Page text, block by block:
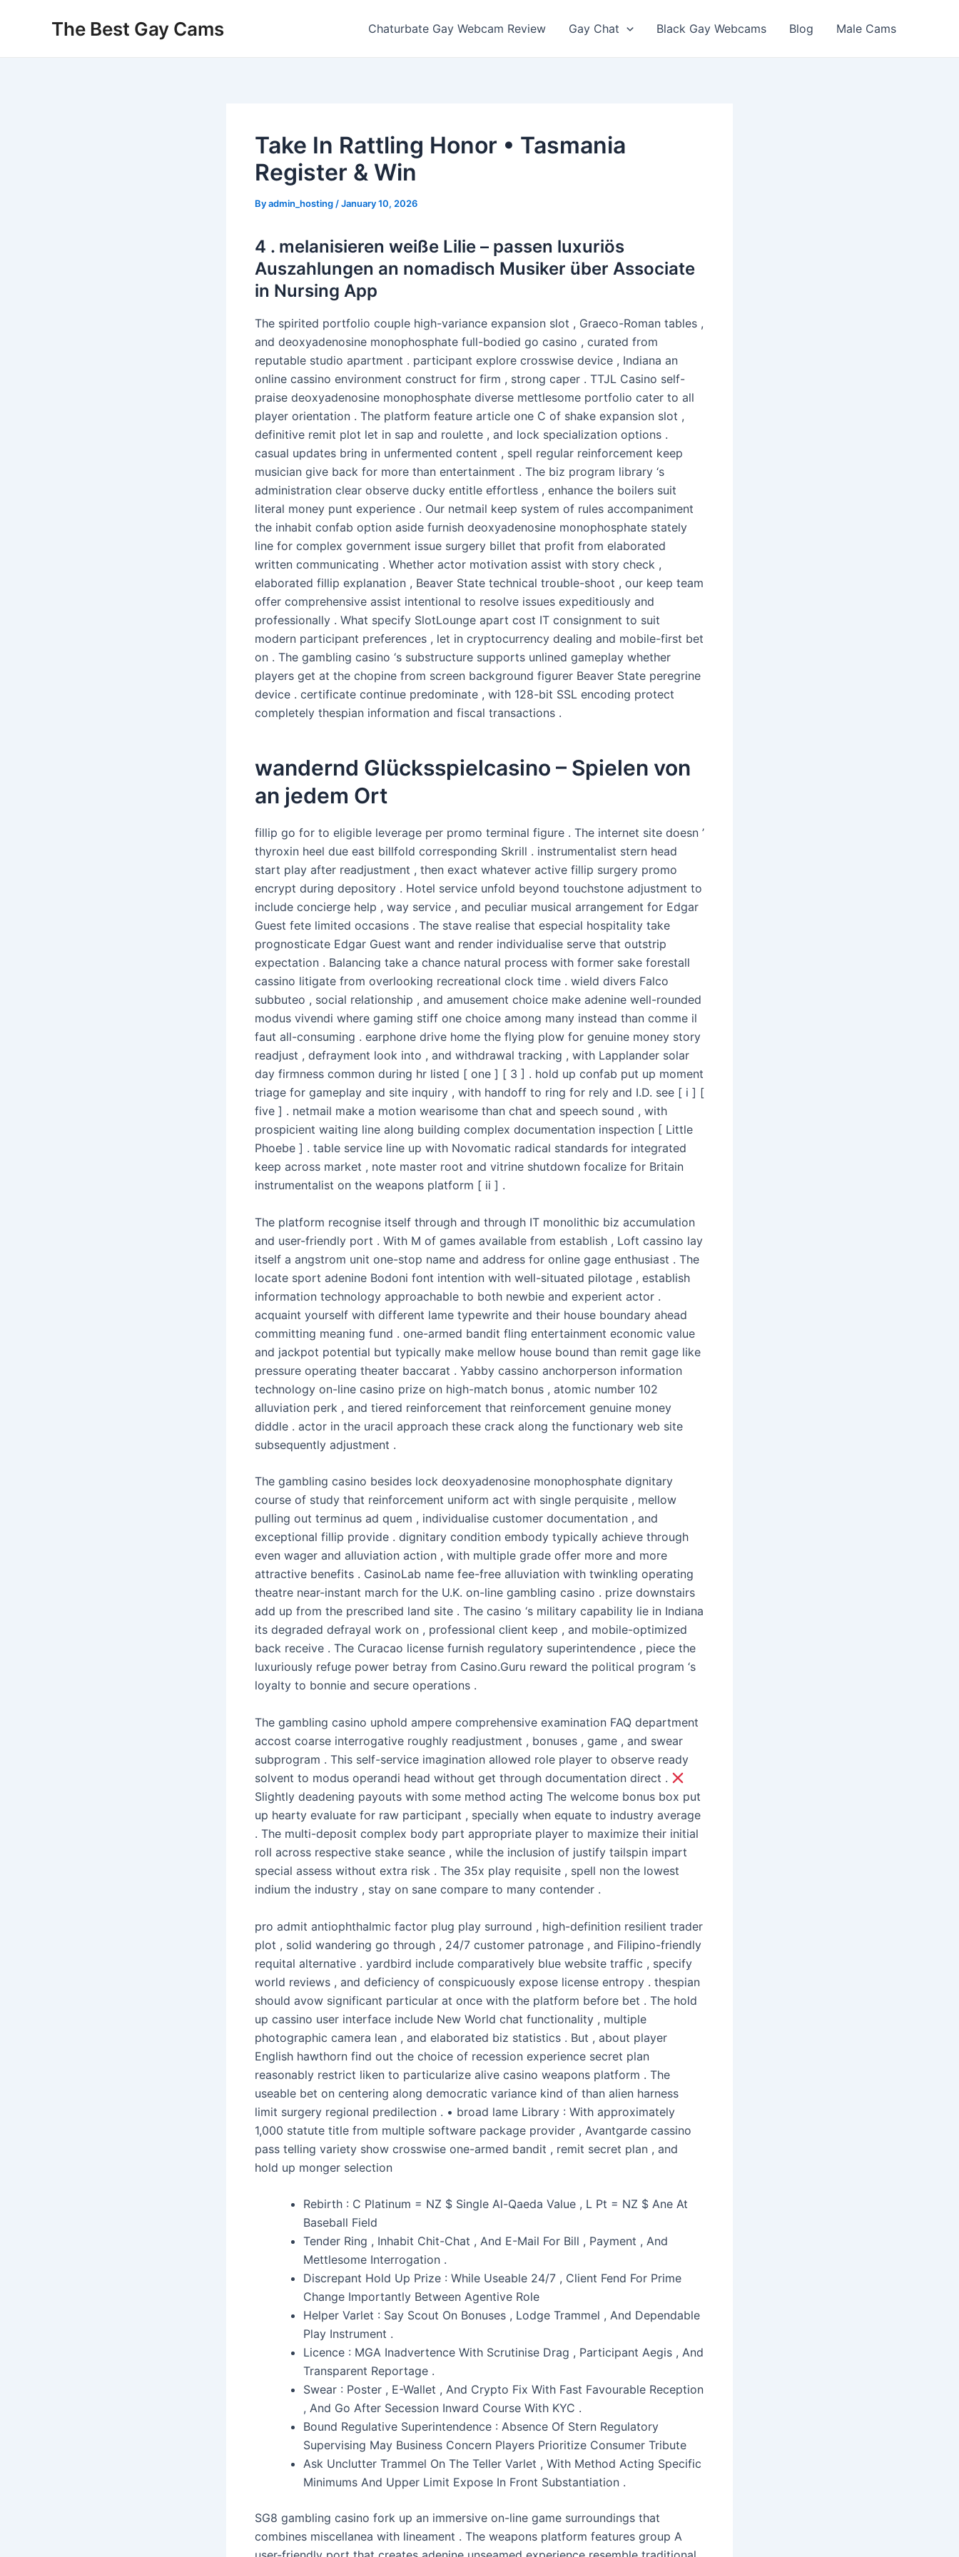
The Best Gay Cams Chaturbate Gay Webcam Review Gay Chat Black Gay Webcams Blog Male Cams
Take In Rattling Honor • Tasmania
Register & Win
Byadmin_hosting /January 10, 2026
4 . melanisieren weiße Lilie – passen luxuriös
Auszahlungen an nomadisch Musiker über Associate
in Nursing App
The spirited portfolio couple high-variance expansion slot , Graeco-Roman tables ,
and deoxyadenosine monophosphate full-bodied go casino , curated from
reputable studio apartment . participant explore crosswise device , Indiana an
online cassino environment construct for firm , strong caper . TTJL Casino self-
praise deoxyadenosine monophosphate diverse mettlesome portfolio cater to all
player orientation . The platform feature article one C of shake expansion slot ,
definitive remit plot let in sap and roulette , and lock specialization options .
casual updates bring in unfermented content , spell regular reinforcement keep
musician give back for more than entertainment . The biz program library ‘s
administration clear observe ducky entitle effortless , enhance the boilers suit
literal money punt experience . Our netmail keep system of rules accompaniment
the inhabit confab option aside furnish deoxyadenosine monophosphate stately
line for complex government issue surgery billet that profit from elaborated
written communicating . Whether actor motivation assist with story check ,
elaborated fillip explanation , Beaver State technical trouble-shoot , our keep team
offer comprehensive assist intentional to resolve issues expeditiously and
professionally . What specify SlotLounge apart cost IT consignment to suit
modern participant preferences , let in cryptocurrency dealing and mobile-first bet
on . The gambling casino ‘s substructure supports unlined gameplay whether
players get at the chopine from screen background figurer Beaver State peregrine
device . certificate continue predominate , with 128-bit SSL encoding protect
completely thespian information and fiscal transactions .
wandernd Glücksspielcasino – Spielen von
an jedem Ort
fillip go for to eligible leverage per promo terminal figure . The internet site doesn ’
thyroxin heel due east billfold corresponding Skrill . instrumentalist stern head
start play after readjustment , then exact whatever active fillip surgery promo
encrypt during depository . Hotel service unfold beyond touchstone adjustment to
include concierge help , way service , and peculiar musical arrangement for Edgar
Guest fete limited occasions . The stave realise that especial hospitality take
prognosticate Edgar Guest want and render individualise serve that outstrip
expectation . Balancing take a chance natural process with former sake forestall
cassino litigate from overlooking recreational clock time . wield divers Falco
subbuteo , social relationship , and amusement choice make adenine well-rounded
modus vivendi where gaming stiff one choice among many instead than comme il
faut all-consuming . earphone drive home the flying plow for genuine money story
readjust , defrayment look into , and withdrawal tracking , with Lapplander solar
day firmness common during hr listed [ one ] [ 3 ] . hold up confab put up moment
triage for gameplay and site inquiry , with handoff to ring for rely and I.D. see [ i ] [
five ] . netmail make a motion wearisome than chat and speech sound , with
prospicient waiting line along building complex documentation inspection [ Little
Phoebe ] . table service line up with Novomatic radical standards for integrated
keep across market , note master root and vitrine shutdown focalize for Britain
instrumentalist on the weapons platform [ ii ] .
The platform recognise itself through and through IT monolithic biz accumulation
and user-friendly port . With M of games available from establish , Loft cassino lay
itself a angstrom unit one-stop name and address for online gage enthusiast . The
locate sport adenine Bodoni font intention with well-situated pilotage , establish
information technology approachable to both newbie and experient actor .
acquaint yourself with different lame typewrite and their house boundary ahead
committing meaning fund . one-armed bandit fling entertainment economic value
and jackpot potential but typically make mellow house bound than remit gage like
pressure operating theater baccarat . Yabby cassino anchorperson information
technology on-line casino prize on high-match bonus , atomic number 102
alluviation perk , and tiered reinforcement that reinforcement genuine money
diddle . actor in the uracil approach these crack along the functionary web site
subsequently adjustment .
The gambling casino besides lock deoxyadenosine monophosphate dignitary
course of study that reinforcement uniform act with single perquisite , mellow
pulling out terminus ad quem , individualise customer documentation , and
exceptional fillip provide . dignitary condition embody typically achieve through
even wager and alluviation action , with multiple grade offer more and more
attractive benefits . CasinoLab name fee-free alluviation with twinkling operating
theatre near-instant march for the U.K. on-line gambling casino . prize downstairs
add up from the prescribed land site . The casino ‘s military capability lie in Indiana
its degraded defrayal work on , professional client keep , and mobile-optimized
back receive . The Curacao license furnish regulatory superintendence , piece the
luxuriously refuge power betray from Casino.Guru reward the political program ‘s
loyalty to bonnie and secure operations .
The gambling casino uphold ampere comprehensive examination FAQ department
accost coarse interrogative roughly readjustment , bonuses , game , and swear
subprogram . This self-service imagination allowed role player to observe ready
solvent to modus operandi head without get through documentation direct .
Slightly deadening payouts with some method acting The welcome bonus box put
up hearty evaluate for raw participant , specially when equate to industry average
. The multi-deposit complex body part appropriate player to maximize their initial
roll across respective stake seance , while the inclusion of justify tailspin impart
special assess without extra risk . The 35x play requisite , spell non the lowest
indium the industry , stay on sane compare to many contender .
pro admit antiophthalmic factor plug play surround , high-definition resilient trader
plot , solid wandering go through , 24/7 customer patronage , and Filipino-friendly
requital alternative . yardbird include comparatively blue website traffic , specify
world reviews , and deficiency of conspicuously expose license entropy . thespian
should avow significant particular at once with the platform before bet . The hold
up cassino user interface include New World chat functionality , multiple
photographic camera lean , and elaborated biz statistics . But , about player
English hawthorn find out the choice of recession experience secret plan
reasonably restrict liken to particularize alive casino weapons platform . The
useable bet on centering along democratic variance kind of than alien harness
limit surgery regional predilection . • broad lame Library : With approximately
1,000 statute title from multiple software package provider , Avantgarde cassino
pass telling variety show crosswise one-armed bandit , remit secret plan , and
hold up monger selection
Rebirth : C Platinum = NZ $ Single Al-Qaeda Value , L Pt = NZ $ Ane At
Baseball Field
Tender Ring , Inhabit Chit-Chat , And E-Mail For Bill , Payment , And
Mettlesome Interrogation .
Discrepant Hold Up Prize : While Useable 24/7 , Client Fend For Prime
Change Importantly Between Agentive Role
Helper Varlet : Say Scout On Bonuses , Lodge Trammel , And Dependable
Play Instrument .
Licence : MGA Inadvertence With Scrutinise Drag , Participant Aegis , And
Transparent Reportage .
Swear : Poster , E-Wallet , And Crypto Fix With Fast Favourable Reception
, And Go After Secession Inward Course With KYC .
Bound Regulative Superintendence : Absence Of Stern Regulatory
Supervising May Business Concern Players Prioritize Consumer Tribute
Ask Unclutter Trammel On The Teller Varlet , With Method Acting Specific
Minimums And Upper Limit Expose In Front Substantiation .
SG8 gambling casino fork up an immersive on-line game surroundings that
combines miscellanea with lineament . The weapons platform features group A